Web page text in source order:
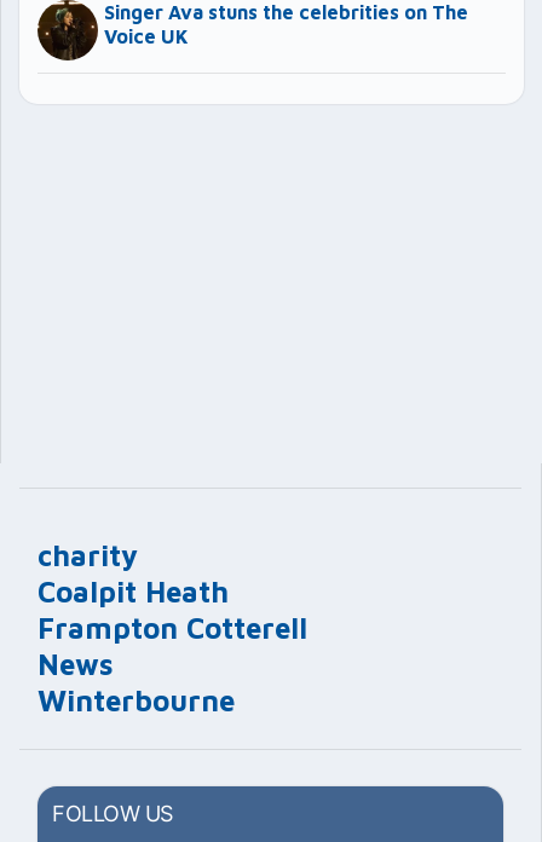
charity
Coalpit Heath
Frampton Cotterell
News
Winterbourne
FOLLOW US
Singer Ava stuns the celebrities on The
Voice UK